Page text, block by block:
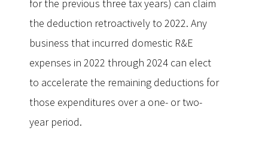
for the previous three tax years) can claim
the deduction retroactively to 2022. Any
business that incurred domestic R&E
expenses in 2022 through 2024 can elect
to accelerate the remaining deductions for
those expenditures over a one- or two-
year period.